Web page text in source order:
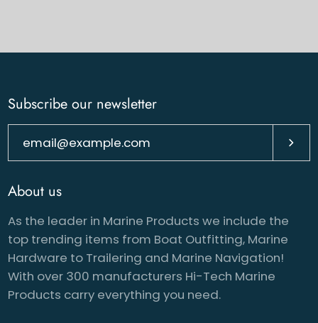
Subscribe our newsletter
About us
As the leader in Marine Products we include the
top trending items from Boat Outfitting, Marine
Hardware to Trailering and Marine Navigation!
With over 300 manufacturers Hi-Tech Marine
Products carry everything you need.